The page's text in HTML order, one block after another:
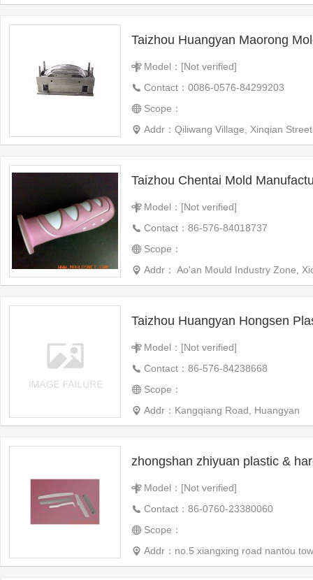
Taizhou Huangyan Maorong
Model：[Not verified]
Contact：0086-0576-84299203
Scope：
Addr：Qiliwang Village, Xinqian
Taizhou Chentai Mold
Model：[Not verified]
Contact：86-576-84018737
Scope：
Addr： Ao'an Mould Industry Zone,
Model：[Not verified]
Contact：86-576-84238668
Scope：
Addr：Kangqiang Road, Huangyan
Model：[Not verified]
Contact：86-0760-23380060
Scope：
Addr：no.5 xiangxing road nantou